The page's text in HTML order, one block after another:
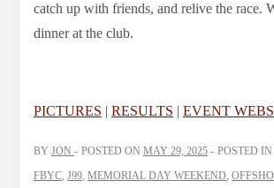
catch up with friends, and relive the race.
dinner at the club.
PICTURES | RESULTS | EVENT
BY JON POSTED ON MAY 29, 2025 POSTED IN
FBYC, J99, MEMORIAL DAY WEEKEND,